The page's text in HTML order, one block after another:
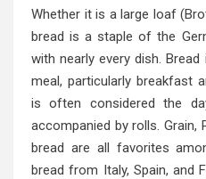
Whether it is a large loaf
bread is a staple of the
with nearly every dish.
meal, particularly breakfast
is often considered the
accompanied by rolls. Grain,
bread are all favorites
bread from Italy, Spain, and